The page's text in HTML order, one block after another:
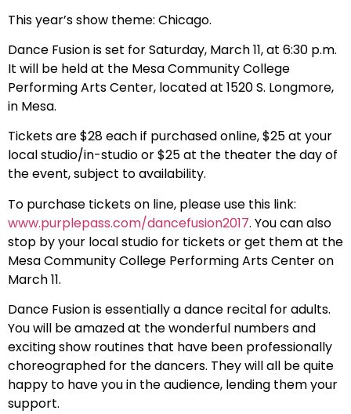
This year’s show theme: Chicago.
Dance Fusion is set for Saturday, March 11, at 6:30 p.m.
It will be held at the Mesa Community College
Performing Arts Center, located at 1520 S. Longmore,
in Mesa.
Tickets are $28 each if purchased online, $25 at your
local studio/in-studio or $25 at the theater the day of
the event, subject to availability.
To purchase tickets on line, please use this link:
www.purplepass.com/dancefusion2017. You can also
stop by your local studio for tickets or get them at the
Mesa Community College Performing Arts Center on
March 11.
Dance Fusion is essentially a dance recital for adults.
You will be amazed at the wonderful numbers and
exciting show routines that have been professionally
choreographed for the dancers. They will all be quite
happy to have you in the audience, lending them your
support.